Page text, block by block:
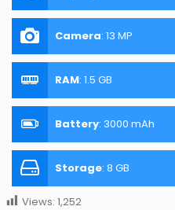
Camera: 13 MP
RAM: 1.5 GB
Battery: 3000 mAh
Storage: 8 GB
Views: 1,252